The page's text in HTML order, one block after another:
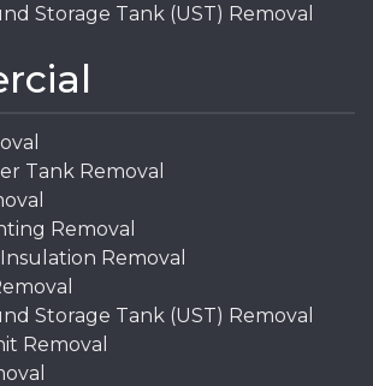
Storage Tank (UST) Removal
Tank Removal
Removal
Removal
Storage Tank (UST) Removal
Removal